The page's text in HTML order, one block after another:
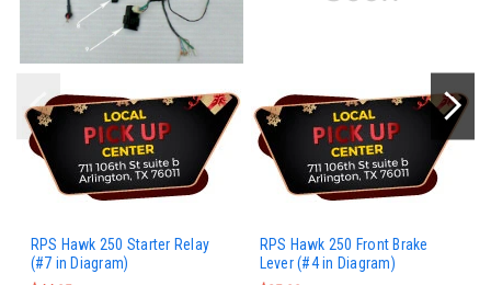
RPS Hawk 250 Starter Relay
(#7 in Diagram)
RPS Hawk 250 Front Brake
Lever (#4 in Diagram)